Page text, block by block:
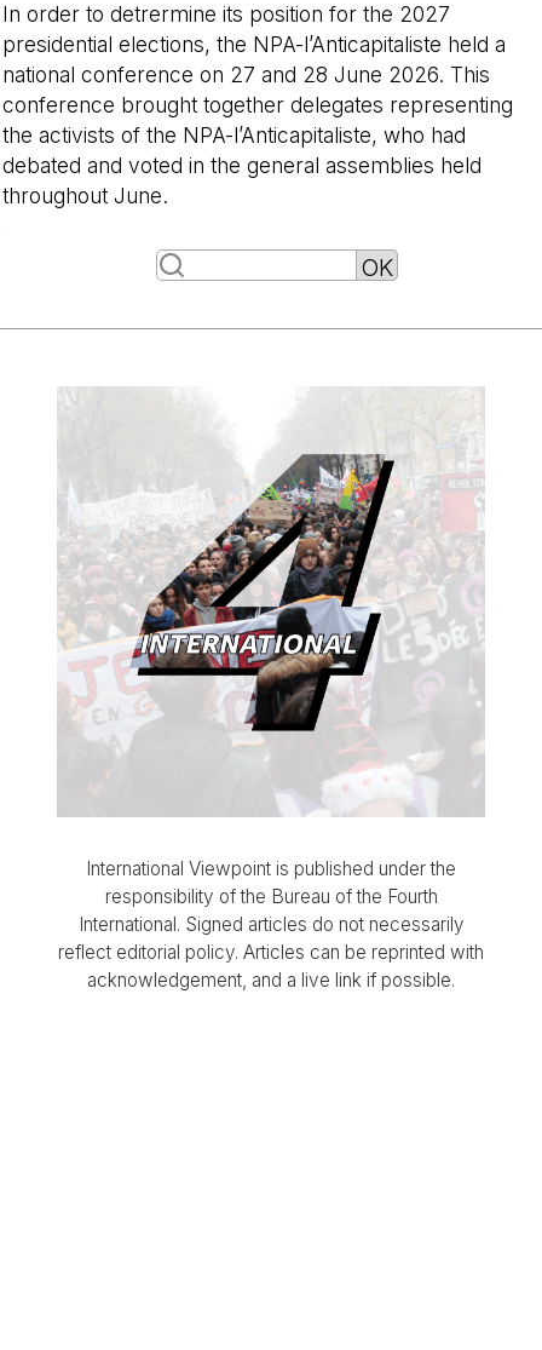
In order to detrermine its position for the 2027
presidential elections, the NPA-l’Anticapitaliste held a
national conference on 27 and 28 June 2026. This
conference brought together delegates representing
the activists of the NPA-l’Anticapitaliste, who had
debated and voted in the general assemblies held
throughout June.
International Viewpoint is published under the
responsibility of the Bureau of the Fourth
International. Signed articles do not necessarily
reflect editorial policy. Articles can be reprinted with
acknowledgement, and a live link if possible.